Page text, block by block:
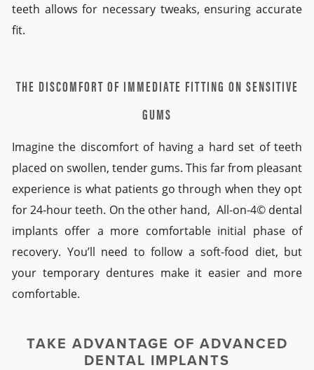
teeth allows for necessary tweaks, ensuring accurate
fit.
THE DISCOMFORT OF IMMEDIATE FITTING ON SENSITIVE
GUMS
Imagine the discomfort of having a hard set of teeth
placed on swollen, tender gums. This far from pleasant
experience is what patients go through when they opt
for24-hour teeth. On the other hand, All-on-4© dental
implants offer a more comfortable initial phase of
recovery. You’ll need to follow a soft-food diet, but
your temporary dentures make it easier and more
comfortable.
TAKE ADVANTAGE OF ADVANCED
DENTAL IMPLANTS